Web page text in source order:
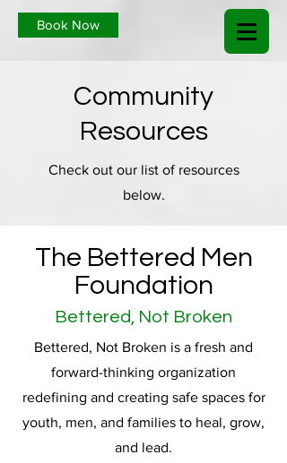
Book Now
Community
Resources
Check out our list of resources
below.
The Bettered Men
Foundation
Bettered, Not Broken
Bettered, Not Broken is a fresh and
forward-thinking organization
redefining and creating safe spaces for
youth, men, and families to heal, grow,
and lead.